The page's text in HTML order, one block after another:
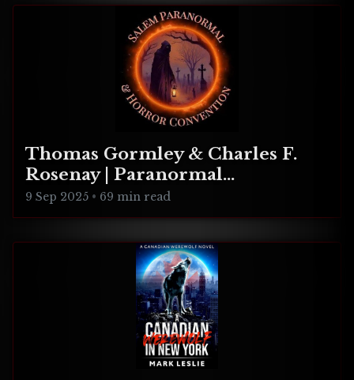
Thomas Gormley & Charles F.
Rosenay | Paranormal
Connecticut
9 Sep 2025 • 69 min read